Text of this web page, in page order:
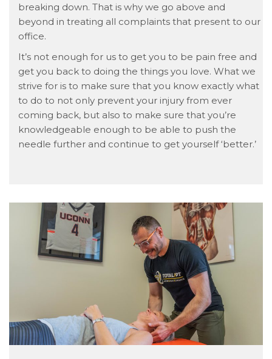
breaking down. That is why we go above and
beyond in treating all complaints that present to our
office.
It’s not enough for us to get you to be pain free and
get you back to doing the things you love. What we
strive for is to make sure that you know exactly what
to do to not only prevent your injury from ever
coming back, but also to make sure that you’re
knowledgeable enough to be able to push the
needle further and continue to get yourself ‘better.’